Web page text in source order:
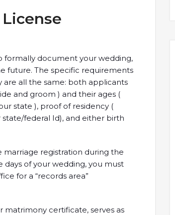
formally document your wedding,
future. The specific requirements
are all the same: both applicants
and groom ) and their ages (
state ), proof of residency (
state/federal Id), and either birth
marriage registration during the
days of your wedding, you must
for a “records area”
certificate, serves as